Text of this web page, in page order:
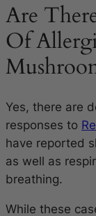
Are
Of
Yes, there are
responses to
have reported
as well as
breathing.
While these